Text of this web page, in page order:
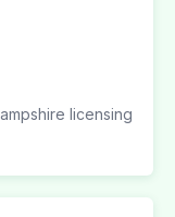
licensing